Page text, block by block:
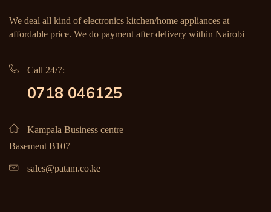
We deal all kind of electronics kitchen/home appliances at
affordable price. We do payment after delivery within Nairobi
Call 24/7:
0718 046125
Kampala Business centre
Basement B107
sales@patam.co.ke